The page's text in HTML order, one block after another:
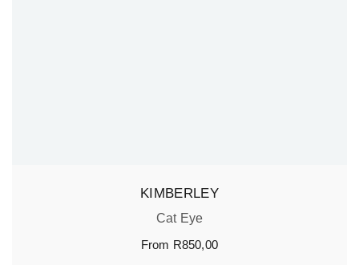
KIMBERLEY
Cat Eye
From R850,00